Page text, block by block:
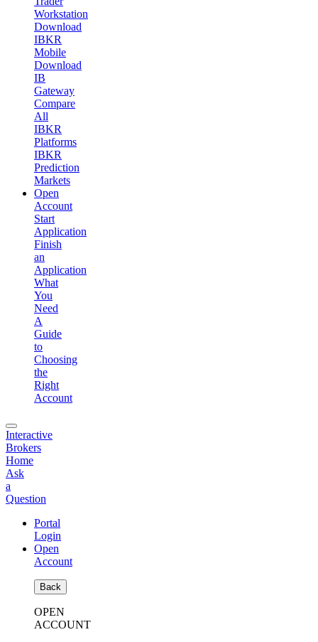
Workstation
Download
IBKR
Mobile
Download
IB
Gateway
Compare
All
IBKR
Platforms
IBKR
Prediction
Markets
Open
Account
Start
Application
Finish
an
Application
What
You
Need
A
Guide
to
Choosing
the
Right
Account
Interactive
Brokers
Home
Ask
a
Question
Portal
Login
Open
Account
Back
OPEN
ACCOUNT